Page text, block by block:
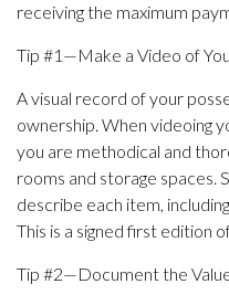
receiving the maximum
Tip #1—Make a Video of
A visual record of your
ownership. When videoing
you are methodical and
rooms and storage spaces.
describe each item,
This is a signed first edition
Tip #2—Document the